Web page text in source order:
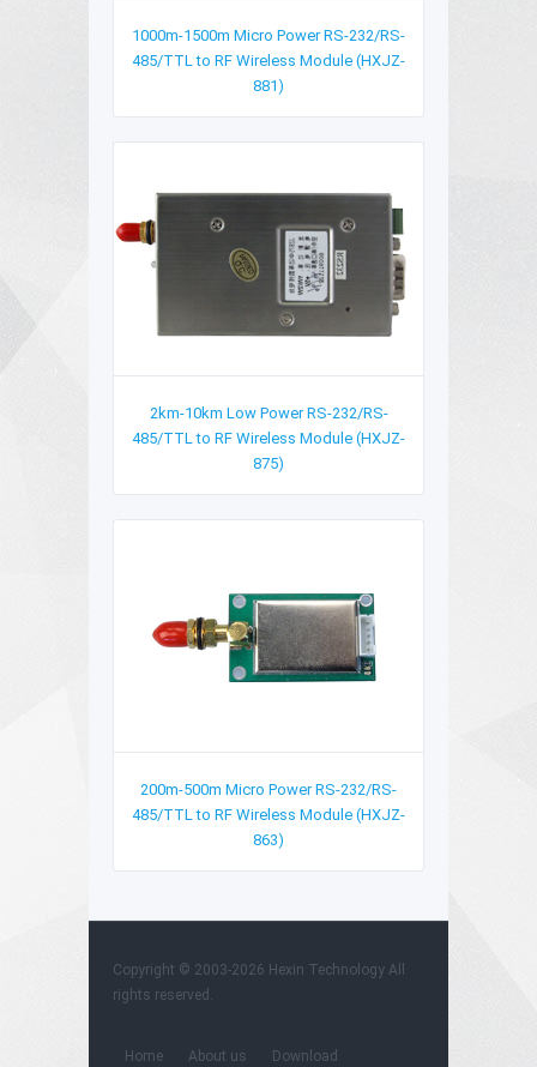
1000m-1500m Micro Power RS-232/RS-
485/TTL to RF Wireless Module (HXJZ-
881)
2km-10km Low Power RS-232/RS-
485/TTL to RF Wireless Module (HXJZ-
875)
200m-500m Micro Power RS-232/RS-
485/TTL to RF Wireless Module (HXJZ-
863)
Copyright © 2003-2026 Hexin Technology All
rights reserved.
Home About us Download